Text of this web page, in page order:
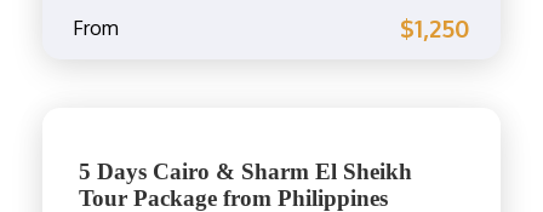
From $1,250
5 Days Cairo & Sharm El Sheikh
Tour Package from Philippines